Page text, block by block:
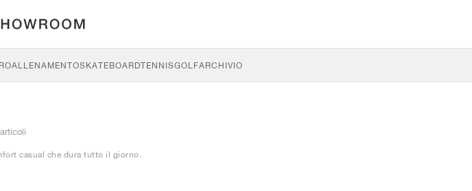
ALLENAMENTOSKATEBOARDTENNISGOLFARCHIVIO
casual che dura tutto il giorno.